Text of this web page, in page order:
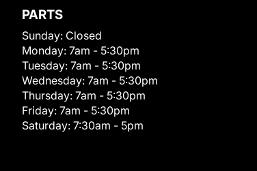
PARTS
Sunday: Closed
Monday: 7am - 5:30pm
Tuesday: 7am - 5:30pm
Wednesday: 7am - 5:30pm
Thursday: 7am - 5:30pm
Friday: 7am - 5:30pm
Saturday: 7:30am - 5pm